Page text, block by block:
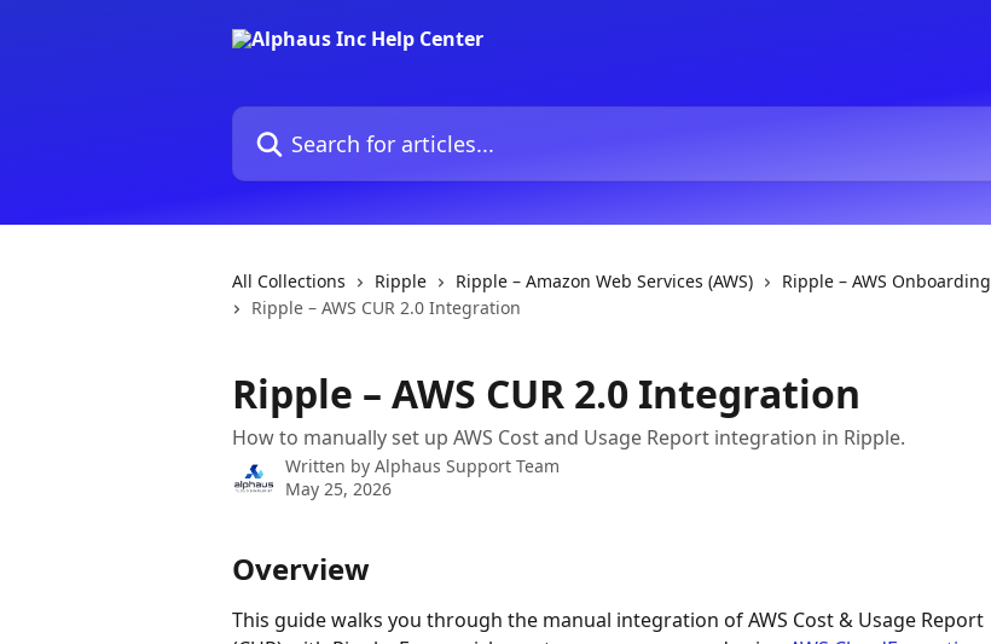
Search for articles...
All Collections Ripple Ripple – Amazon Web Services (AWS)
Ripple – AWS Onboarding
Ripple – AWS CUR 2.0 Integration
Ripple – AWS CUR 2.0 Integration
How to manually set up AWS Cost and Usage Report integration in Ripple.
Written by Alphaus Support Team
May 25, 2026
Overview
This guide walks you through the manual integration of AWS Cost & Usage Report